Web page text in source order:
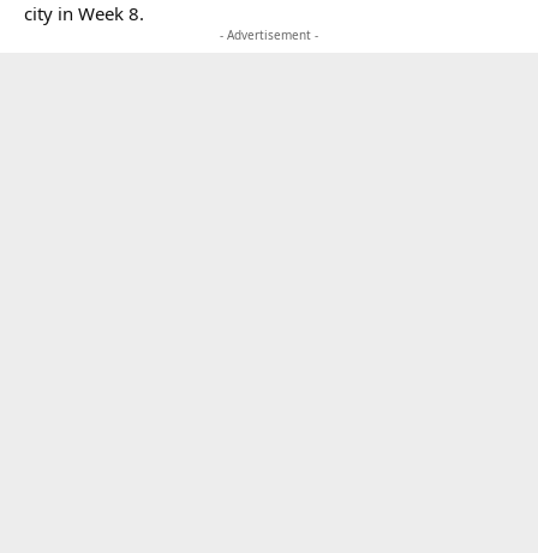
city in Week 8.
- Advertisement -